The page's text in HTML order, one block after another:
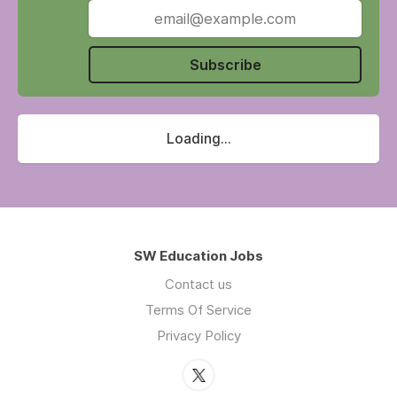
Subscribe
Loading...
SW Education Jobs
Contact us
Terms Of Service
Privacy Policy